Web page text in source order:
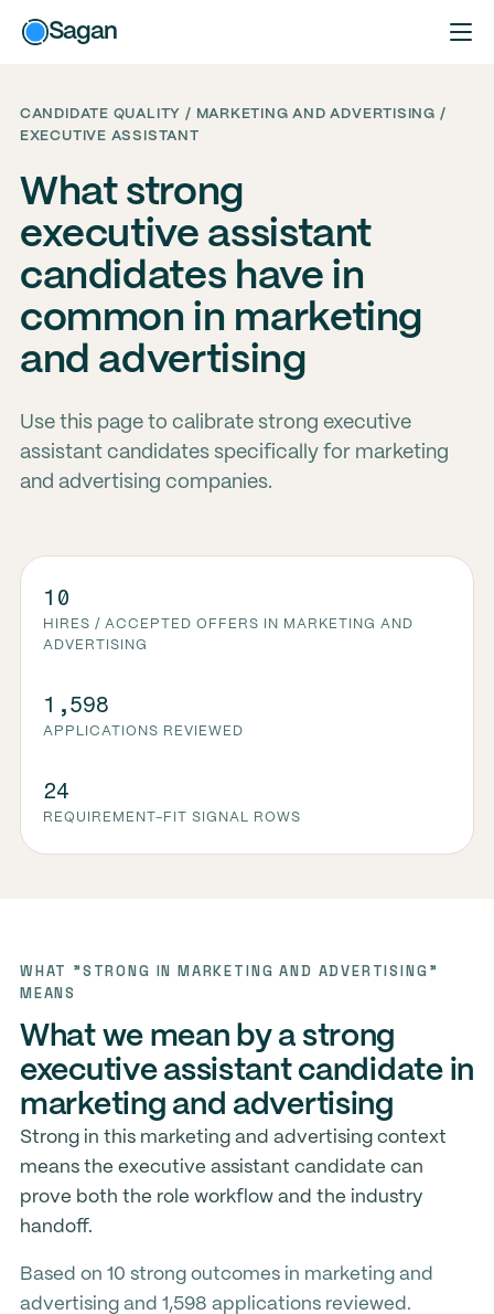
Sagan
CANDIDATE QUALITY / MARKETING AND ADVERTISING /
EXECUTIVE ASSISTANT
What strong
executive assistant
candidates have in
common in marketing
and advertising
Use this page to calibrate strong executive
assistant candidates specifically for marketing
and advertising companies.
10
HIRES / ACCEPTED OFFERS IN MARKETING AND
ADVERTISING
1,598
APPLICATIONS REVIEWED
24
REQUIREMENT-FIT SIGNAL ROWS
WHAT "STRONG IN MARKETING AND ADVERTISING"
MEANS
What we mean by a strong
executive assistant candidate in
marketing and advertising
Strong in this marketing and advertising context
means the executive assistant candidate can
prove both the role workflow and the industry
handoff.
Based on 10 strong outcomes in marketing and
advertising and 1,598 applications reviewed.